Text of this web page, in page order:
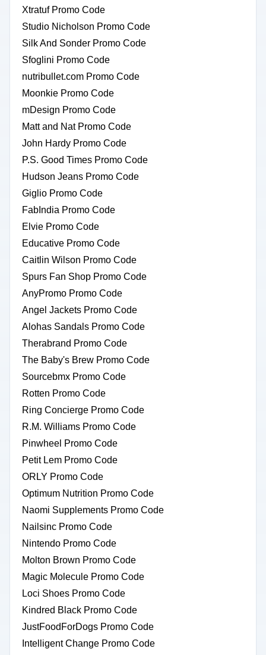
Xtratuf Promo Code
Studio Nicholson Promo Code
Silk And Sonder Promo Code
Sfoglini Promo Code
nutribullet.com Promo Code
Moonkie Promo Code
mDesign Promo Code
Matt and Nat Promo Code
John Hardy Promo Code
P.S. Good Times Promo Code
Hudson Jeans Promo Code
Giglio Promo Code
FabIndia Promo Code
Elvie Promo Code
Educative Promo Code
Caitlin Wilson Promo Code
Spurs Fan Shop Promo Code
AnyPromo Promo Code
Angel Jackets Promo Code
Alohas Sandals Promo Code
Therabrand Promo Code
The Baby's Brew Promo Code
Sourcebmx Promo Code
Rotten Promo Code
Ring Concierge Promo Code
R.M. Williams Promo Code
Pinwheel Promo Code
Petit Lem Promo Code
ORLY Promo Code
Optimum Nutrition Promo Code
Naomi Supplements Promo Code
Nailsinc Promo Code
Nintendo Promo Code
Molton Brown Promo Code
Magic Molecule Promo Code
Loci Shoes Promo Code
Kindred Black Promo Code
JustFoodForDogs Promo Code
Intelligent Change Promo Code